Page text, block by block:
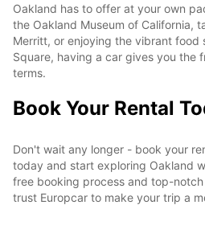
Oakland has to offer at your own
the Oakland Museum of California,
Merritt, or enjoying the vibrant food
Square, having a car gives you the
terms.
Book Your Rental
Don't wait any longer - book your
today and start exploring Oakland
free booking process and top-
trust Europcar to make your trip a